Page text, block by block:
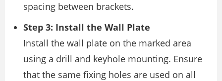
spacing between brackets.
Step 3: Install the Wall Plate
Install the wall plate on the marked area
using a drill and keyhole mounting. Ensure
that the same fixing holes are used on all